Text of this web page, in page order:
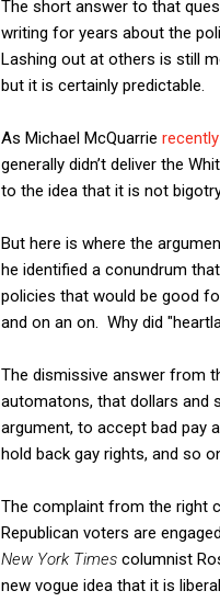
The short answer to that
writing for years about the
Lashing out at others is still
but it is certainly predictable.
As Michael McQuarrie
generally didn’t deliver the
to the idea that it is not
But here is where the
he identified a conundrum
policies that would be good
and on an on. Why did
The dismissive answer from
automatons, that dollars and
argument, to accept bad pay
hold back gay rights, and so
The complaint from the right
Republican voters are
New York Times columnist
new vogue idea that it is